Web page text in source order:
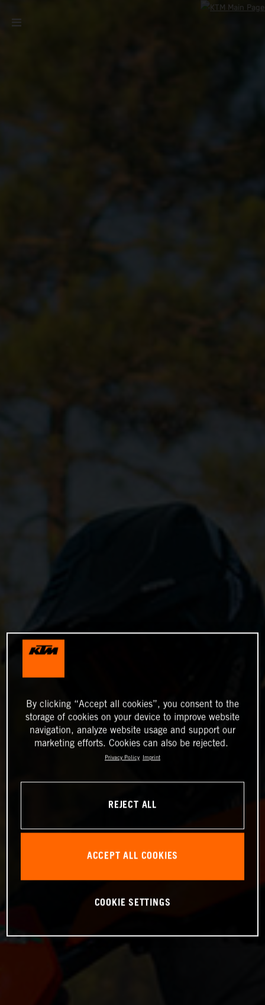
By clicking “Accept all cookies”, you consent to the
storage of cookies on your device to improve website
navigation, analyze website usage and support our
marketing efforts. Cookies can also be rejected.
Privacy Policy Imprint
REJECT ALL
ACCEPT ALL COOKIES
COOKIE SETTINGS